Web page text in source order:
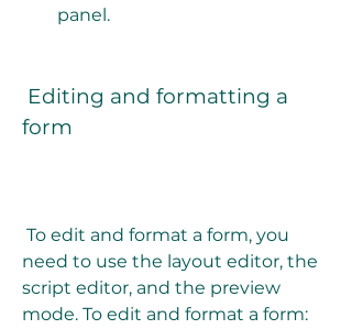
panel.
form
need to use the layout editor, the
script editor, and the preview
mode. To edit and format a form: